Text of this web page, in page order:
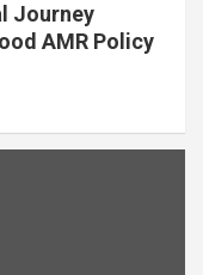
Journey
AMR Policy